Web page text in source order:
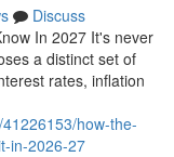
Discuss
In 2027 It's never
a distinct set of
rates, inflation
how-the-
in-2026-27